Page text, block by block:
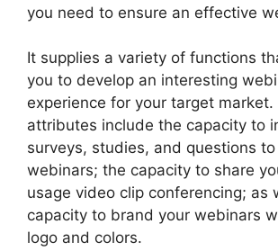
you need to ensure an effective
It supplies a variety of functions
you to develop an interesting
experience for your target market.
attributes include the capacity to
surveys, studies, and questions
webinars; the capacity to share
usage video clip conferencing; as
capacity to brand your webinars
logo and colors.